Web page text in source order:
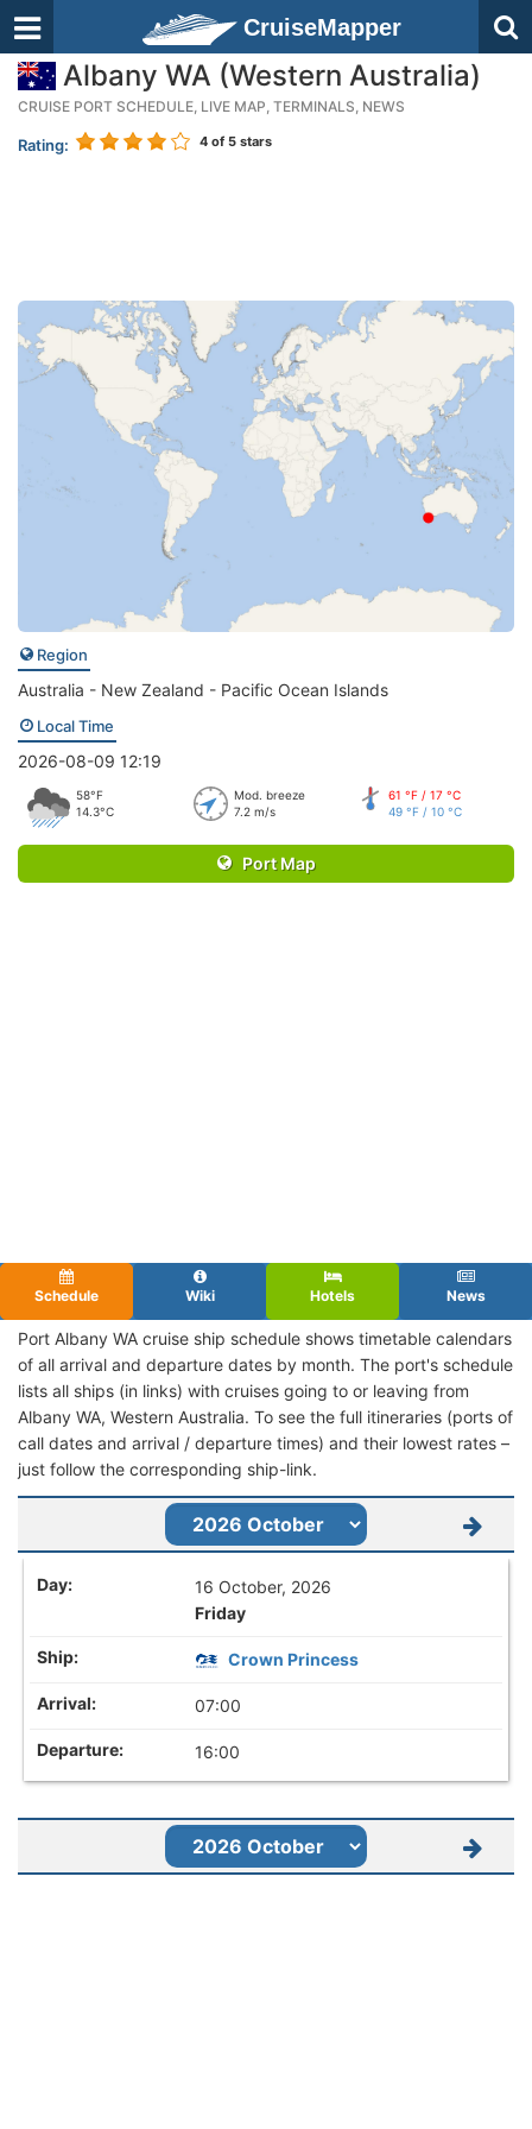
CruiseMapper
Albany WA (Western Australia)
CRUISE PORT SCHEDULE, LIVE MAP, TERMINALS, NEWS
Rating: 4 of 5 stars
Region
Australia - New Zealand - Pacific Ocean Islands
Local Time
2026-08-09 12:19
58°F
14.3°C
Mod. breeze
7.2 m/s
61 °F / 17 °C
49 °F / 10 °C
Port Map
Schedule Wiki Hotels News
Port Albany WA cruise ship schedule shows timetable calendars
of all arrival and departure dates by month. The port's schedule
lists all ships (in links) with cruises going to or leaving from
Albany WA, Western Australia. To see the full itineraries (ports of
call dates and arrival / departure times) and their lowest rates –
just follow the corresponding ship-link.
16 October, 2026
Friday
Crown Princess
07:00
16:00